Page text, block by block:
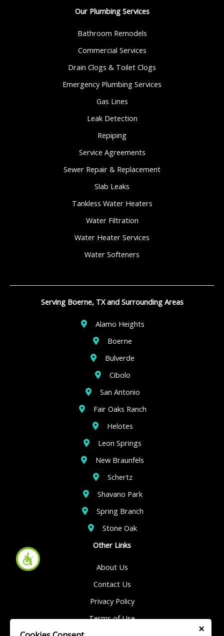
×
Our Plumbing Services
Bathroom Remodels
Commercial Services
Drain Clogs & Toilet Clogs
Emergency Plumbing Services
Gas Lines
Leak Detection
Repiping
Service Agreements
Sewer Repair & Replacement
Slab Leaks
Tankless Water Heaters
Water Filtration
Water Heater Services
Water Softeners
Serving Boerne, TX and Surrounding Areas
Alamo Heights
Boerne
Bulverde
Cibolo
San Antonio
Fair Oaks Ranch
Helotes
Leon Springs
New Braunfels
Schertz
Shavano Park
Spring Branch
Stone Oak
Other Links
About Us
Contact Us
Privacy Policy
Terms of Use